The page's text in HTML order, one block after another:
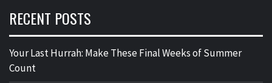
RECENT POSTS
Your Last Hurrah: Make These Final Weeks of Summer
Count